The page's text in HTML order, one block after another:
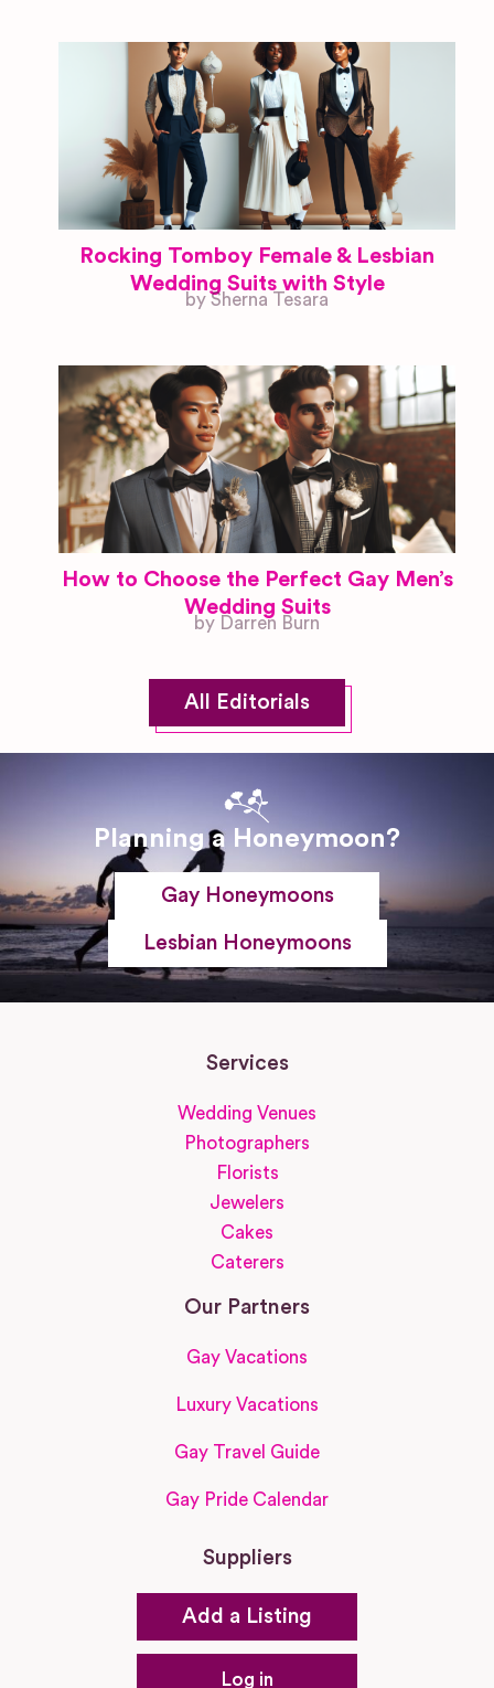
Rocking Tomboy Female & Lesbian
Wedding Suits with Style
by Sherna Tesara
How to Choose the Perfect Gay Men’s
Wedding Suits
by Darren Burn
All Editorials
Planning a Honeymoon?
Gay Honeymoons
Lesbian Honeymoons
Services
Wedding Venues
Photographers
Florists
Jewelers
Cakes
Caterers
Our Partners
Gay Vacations
Luxury Vacations
Gay Travel Guide
Gay Pride Calendar
Suppliers
Add a Listing
Log in